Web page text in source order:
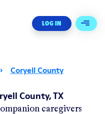
LOG IN Open
› Coryell County
County, TX
caregivers